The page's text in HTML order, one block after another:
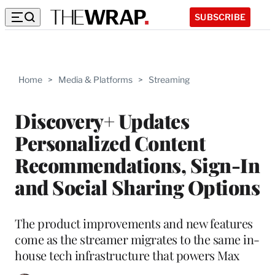
SUBSCRIBE
Home > Media & Platforms > Streaming
Discovery+ Updates
Personalized Content
Recommendations, Sign-In
and Social Sharing Options
The product improvements and new features
come as the streamer migrates to the same in-
house tech infrastructure that powers Max